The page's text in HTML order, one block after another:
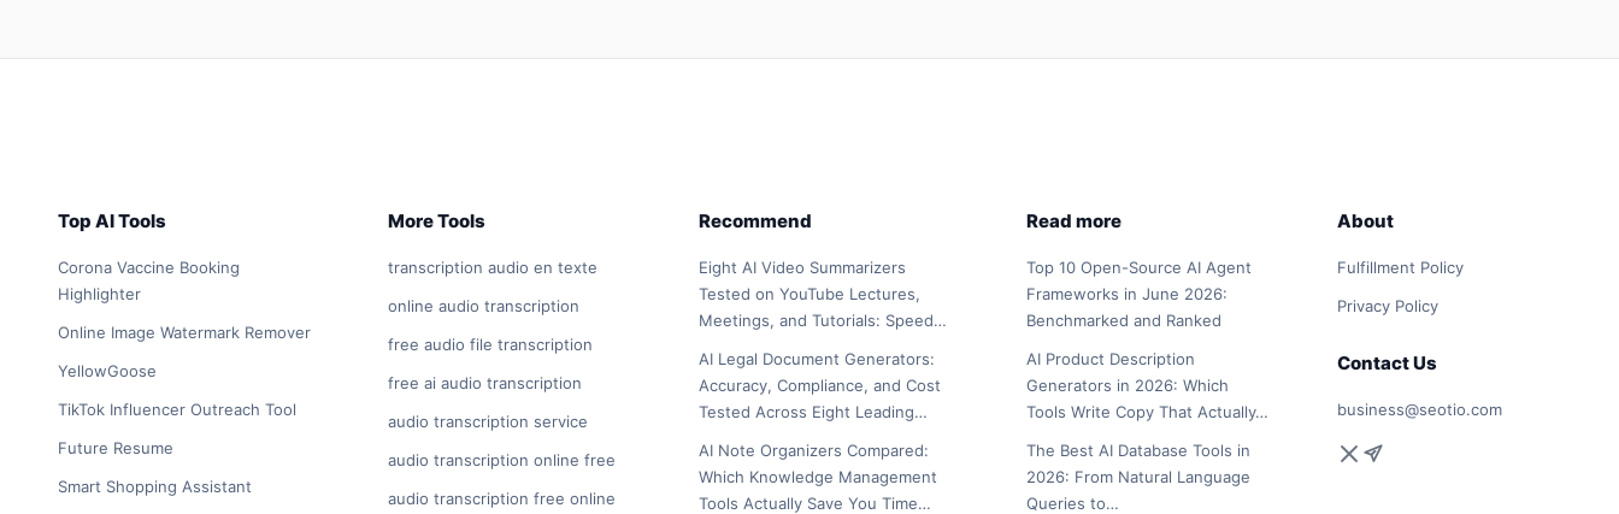
Top AI Tools
Corona Vaccine Booking
Highlighter
Online Image Watermark Remover
YellowGoose
TikTok Influencer Outreach Tool
Future Resume
Smart Shopping Assistant
More Tools
transcription audio en texte
online audio transcription
free audio file transcription
free ai audio transcription
audio transcription service
audio transcription online free
audio transcription free online
Recommend
Eight AI Video Summarizers
Tested on YouTube Lectures,
Meetings, and Tutorials: Speed…
AI Legal Document Generators:
Accuracy, Compliance, and Cost
Tested Across Eight Leading…
AI Note Organizers Compared:
Which Knowledge Management
Tools Actually Save You Time…
Read more
Top 10 Open-Source AI Agent
Frameworks in June 2026:
Benchmarked and Ranked
AI Product Description
Generators in 2026: Which
Tools Write Copy That Actually…
The Best AI Database Tools in
2026: From Natural Language
Queries to…
About
Fulfillment Policy
Privacy Policy
Contact Us
business@seotio.com